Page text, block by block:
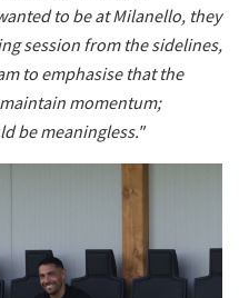
to be at Milanello, they
session from the sidelines,
to emphasise that the
momentum;
be meaningless."